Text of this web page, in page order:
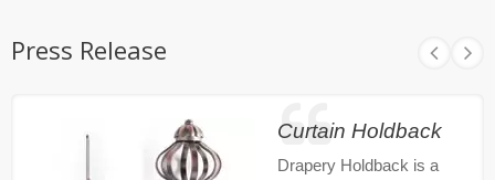
Press Release
Curtain Holdback
Drapery Holdback is a